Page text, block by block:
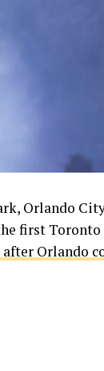
Orlando
first Toronto
after Orlando